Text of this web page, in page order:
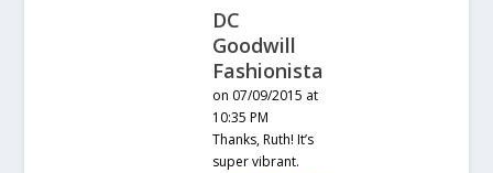
DC
Goodwill
Fashionista
on 07/09/2015 at
10:35 PM
Thanks, Ruth! It’s
super vibrant.